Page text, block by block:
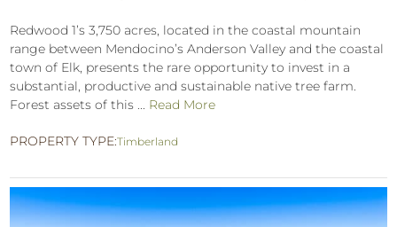
Redwood 1’s 3,750 acres, located in the coastal mountain
range between Mendocino’s Anderson Valley and the coastal
town of Elk, presents the rare opportunity to invest in a
substantial, productive and sustainable native tree farm.
Forest assets of this ... Read More
PROPERTY TYPE:Timberland